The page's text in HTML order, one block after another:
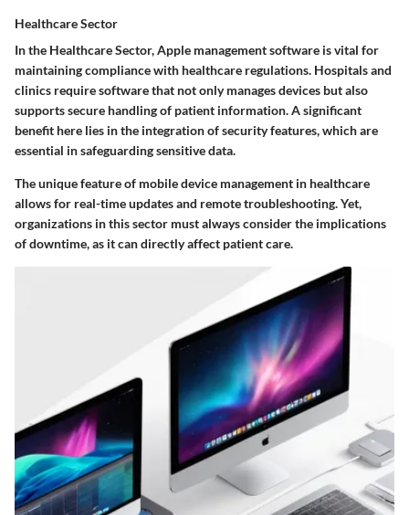
Healthcare Sector
In the Healthcare Sector, Apple management software is vital for
maintaining compliance with healthcare regulations. Hospitals and
clinics require software that not only manages devices but also
supports secure handling of patient information. A significant
benefit here lies in the integration of security features, which are
essential in safeguarding sensitive data.
The unique feature of mobile device management in healthcare
allows for real-time updates and remote troubleshooting. Yet,
organizations in this sector must always consider the implications
of downtime, as it can directly affect patient care.